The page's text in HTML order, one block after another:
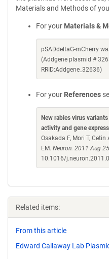
Materials and Methods of
For your Materials &
pSADdeltaG-mCherry
(Addgene plasmid #
RRID:Addgene_32636)
For your References
New rabies virus
activity and gene
Osakada F, Mori T,
EM. Neuron. 2011 Aug
10.1016/
Related items:
From this article
Edward Callaway Lab